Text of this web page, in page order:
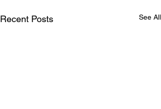
Recent Posts See All